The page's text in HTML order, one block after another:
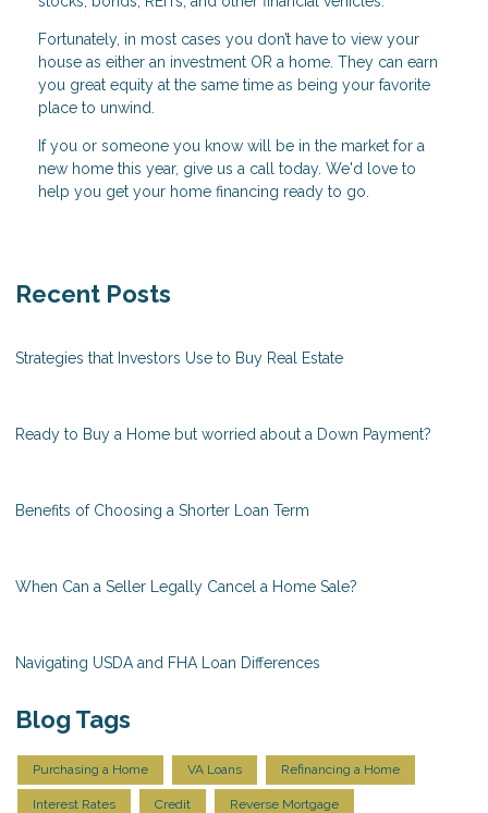
Fortunately, in most cases you don’t have to view your
house as either an investment OR a home. They can earn
you great equity at the same time as being your favorite
place to unwind.
If you or someone you know will be in the market for a
new home this year, give us a call today. We'd love to
help you get your home financing ready to go.
Recent Posts
Strategies that Investors Use to Buy Real Estate
Ready to Buy a Home but worried about a Down Payment?
Benefits of Choosing a Shorter Loan Term
When Can a Seller Legally Cancel a Home Sale?
Navigating USDA and FHA Loan Differences
Blog Tags
Purchasing a Home VA Loans Refinancing a Home
Interest Rates Credit Reverse Mortgage